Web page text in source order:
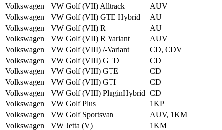
Volkswagen
VW Golf (VII) Alltrack
AUV
Volkswagen
VW Golf (VII) GTE Hybrid
AU
Volkswagen
VW Golf (VII) R
AU
Volkswagen
VW Golf (VII) R Variant
AUV
Volkswagen
VW Golf (VIII) /-Variant
CD, CDV
Volkswagen
VW Golf (VIII) GTD
CD
Volkswagen
VW Golf (VIII) GTE
CD
Volkswagen
VW Golf (VIII) GTI
CD
Volkswagen
VW Golf (VIII) Plug­in­Hybrid CD
Volkswagen
VW Golf Plus
1KP
Volkswagen
VW Golf Sportsvan
AUV, 1KM
Volkswagen
VW Jetta (V)
1KM